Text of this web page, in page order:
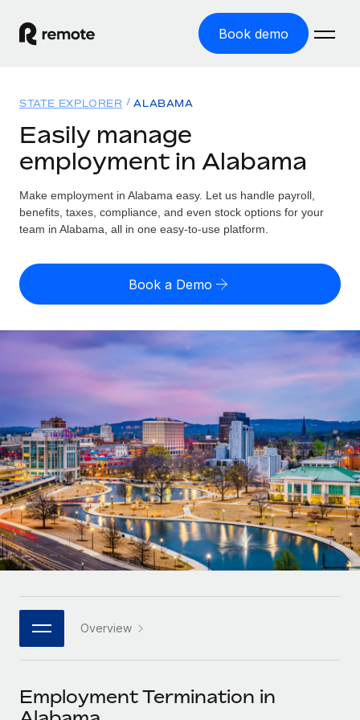
Book demo
GLOBAL EMPLOYMENT
Global Payroll
Run compliant payroll easily
Expand globally with zero entity cost
Contractor Management
Onboard and manage contractors globally
Outsource complex employment tasks
INFRASTRUCTURE
Remote Embedded
Seamlessly integrate HR into workflows
Platform
Built-in core HR functions for your team
Connect New
Connect any AI tool to Remote using our MCP
Solutions
GLOBAL COVERAGE
Country Explorer
US State Explorer
Compare Remote
See how we stack up against others
GROWTH STAGE
Startups
Agile global HR & payroll solutions for growing
companies
Mid-market
Expand teams with tailored HR solutions
Enterprise
Global HR for large businesses
PARTNER WITH US
Become a partner
Resources
Misclassification risk calculator
Check employee misclassification risk by country
Calculate total employee costs in any country
Contractor payout calculator
Explore currency options and payout speeds for global
LEARN WITH REMOTE
Research & Guides
Case studies
HR Glossary
Job Description Library
Events
Pricing
English (United States)
Nederlands
Français
Deutsch
Español
Italiano
日本語
한국어
中文（简体）
Login
STATE EXPLORER ALABAMA
Easily manage
employment in Alabama
Make employment in Alabama easy. Let us handle payroll,
benefits, taxes, compliance, and even stock options for your
team in Alabama, all in one easy-to-use platform.
Book a Demo
Overview
Employment Termination in